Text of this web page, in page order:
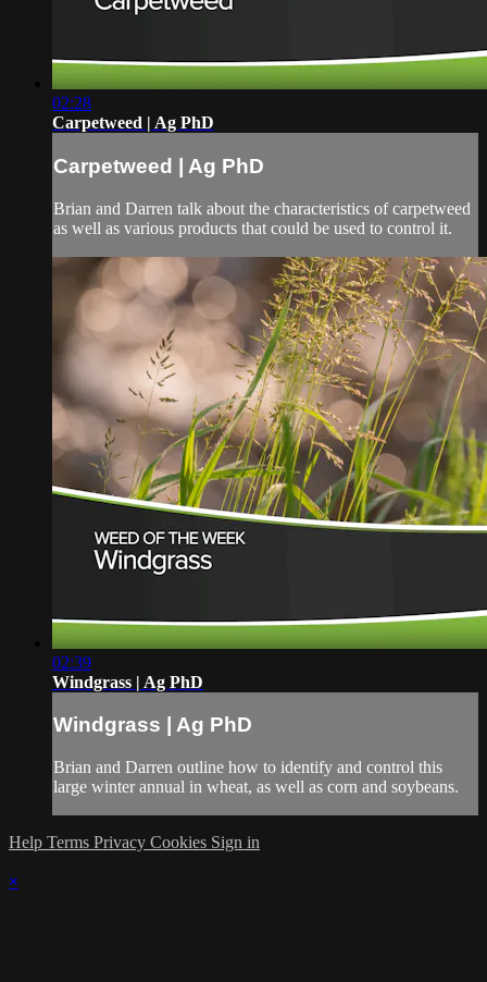
02:28
Carpetweed | Ag PhD
Carpetweed | Ag PhD
Brian and Darren talk about the characteristics of carpetweed
as well as various products that could be used to control it.
02:39
Windgrass | Ag PhD
Windgrass | Ag PhD
Brian and Darren outline how to identify and control this
large winter annual in wheat, as well as corn and soybeans.
Help Terms Privacy Cookies Sign in
×